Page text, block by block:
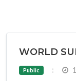
WORLD
Public